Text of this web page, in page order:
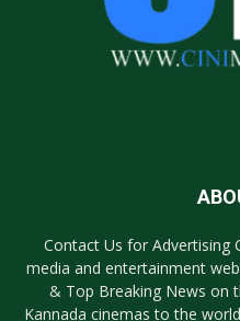
Contact Us for Advertising
media and entertainment
& Top Breaking News on
Kannada cinemas to the